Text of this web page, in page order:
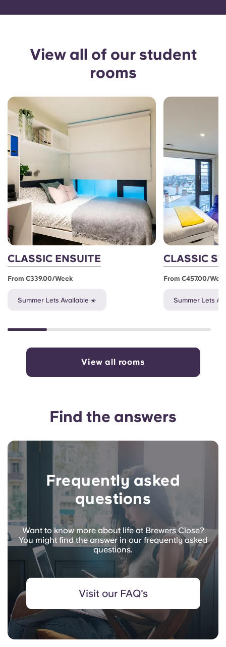
View all of our student
rooms
CLASSIC ENSUITE
From €339.00/week
Summer Lets Available ☀️
CLASSIC
From €457.00/
Summer Lets
View all rooms
Find the answers
Frequently asked
questions
Want to know more about life at Brewers Close?
You might find the answer in our frequently asked
questions.
Visit our FAQ's